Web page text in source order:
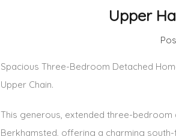
Upper
Spacious Three-Bedroom Detached
Upper Chain.
This generous, extended three-
Berkhamsted, offering a charming